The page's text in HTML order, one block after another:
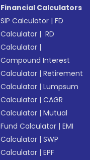
Financial Calculators
SIP Calculator |FD
Calculator | RD
Calculator |
Compound Interest
Calculator |Retirement
Calculator |Lumpsum
Calculator |CAGR
Calculator |Mutual
Fund Calculator |EMI
Calculator |SWP
Calculator |EPF